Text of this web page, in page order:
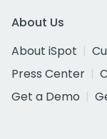
About Us
About iSpot
Press Center
Get a Demo